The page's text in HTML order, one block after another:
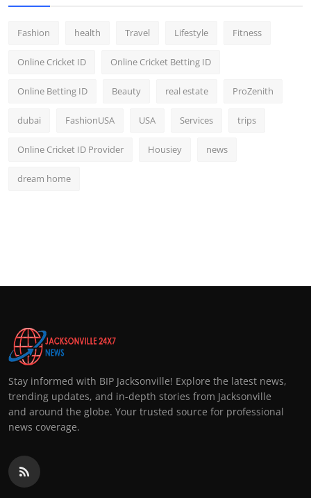
Fashion health Travel Lifestyle Fitness
Online Cricket ID Online Cricket Betting ID
Online Betting ID Beauty real estate ProZenith
dubai FashionUSA USA Services trips
Online Cricket ID Provider Housiey news
dream home
Stay informed with BIP Jacksonville! Explore the latest news,
trending updates, and in-depth stories from Jacksonville
and around the globe. Your trusted source for professional
news coverage.